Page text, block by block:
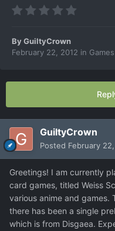
ByGuiltyCrown
February 22, 2012 in
GuiltyCrown
Posted February
Greetings! I am currently
card games, titled Weiss
various anime and games.
there has been a single
which is from Disgaea.